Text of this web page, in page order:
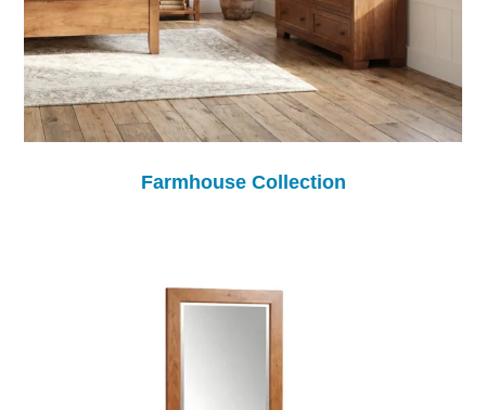
Farmhouse Collection